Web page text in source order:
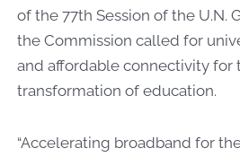
of the 77th Session of the U.N.
the Commission called for
and affordable connectivity for
transformation of education.
“Accelerating broadband for